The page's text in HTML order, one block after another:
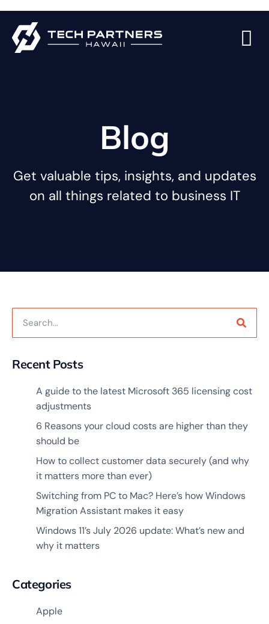
Blog
Get valuable tips, insights, and updates
on all things related to business IT
Recent Posts
A guide to the latest Microsoft 365 licensing cost
adjustments
6 Reasons your cloud costs are higher than they
should be
How to collect customer data securely (and why
it matters more than ever)
Switching from PC to Mac? Here’s how Windows
Migration Assistant makes it easy
Windows 11’s July 2026 update: What’s new and
why it matters
Categories
Apple